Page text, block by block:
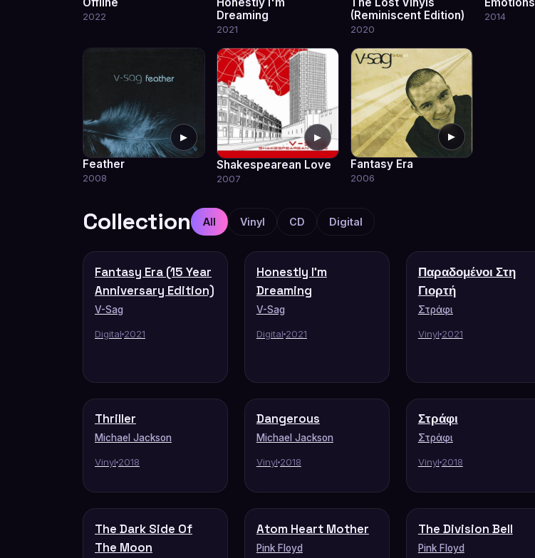
2022
Dreaming
2021
(Reminiscent Edition)
2020
2014
▶
Feather
2008
▶
Shakespearean Love
2007
▶
Fantasy Era
2006
Collection All Vinyl CD Digital
Fantasy Era (15 Year
Anniversary Edition)
V-Sag
Digital 2021
Honestly I'm
Dreaming
V-Sag
Digital 2021
Παραδομένοι Στη
Γιορτή
Στράφι
Vinyl 2021
Thriller
Michael Jackson
Vinyl 2018
Dangerous
Michael Jackson
Vinyl 2018
Στράφι
Στράφι
Vinyl 2018
The Dark Side Of
The Moon
Atom Heart Mother
Pink Floyd
The Division Bell
Pink Floyd